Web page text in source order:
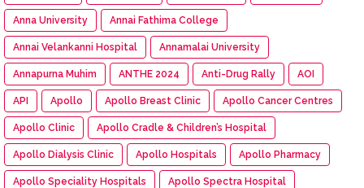
Anna University Annai Fathima College
Annai Velankanni Hospital Annamalai University
Annapurna Muhim ANTHE 2024 Anti-Drug Rally AOI
API Apollo Apollo Breast Clinic Apollo Cancer Centres
Apollo Clinic Apollo Cradle & Children’s Hospital
Apollo Dialysis Clinic Apollo Hospitals Apollo Pharmacy
Apollo Speciality Hospitals Apollo Spectra Hospital